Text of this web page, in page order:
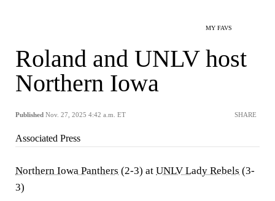
MY FAVS
Roland and UNLV host
Northern Iowa
Published Nov. 27, 2025 4:42 a.m. ET SHARE
Associated Press
Northern Iowa Panthers (2-3) at UNLV Lady Rebels (3-
3)